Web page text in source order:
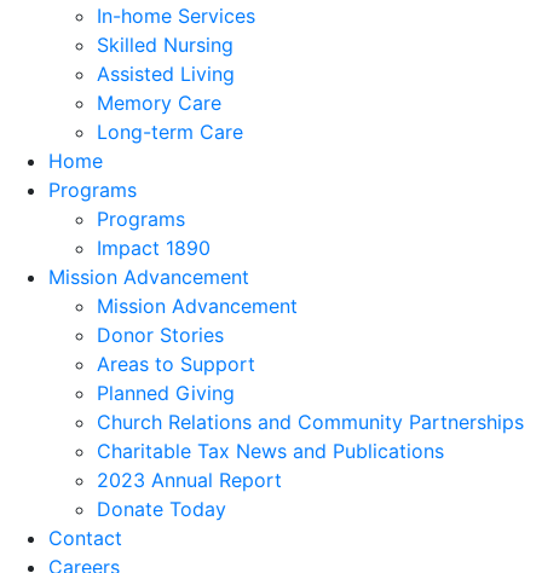
In-home Services
Skilled Nursing
Assisted Living
Memory Care
Long-term Care
Home
Programs
Programs
Impact 1890
Mission Advancement
Mission Advancement
Donor Stories
Areas to Support
Planned Giving
Church Relations and Community Partnerships
Charitable Tax News and Publications
2023 Annual Report
Donate Today
Contact
Careers